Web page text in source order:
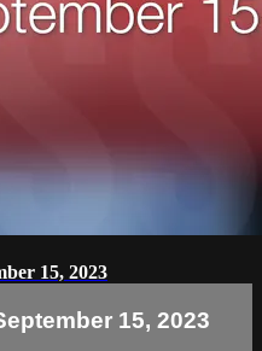
15, 2023
15, 2023